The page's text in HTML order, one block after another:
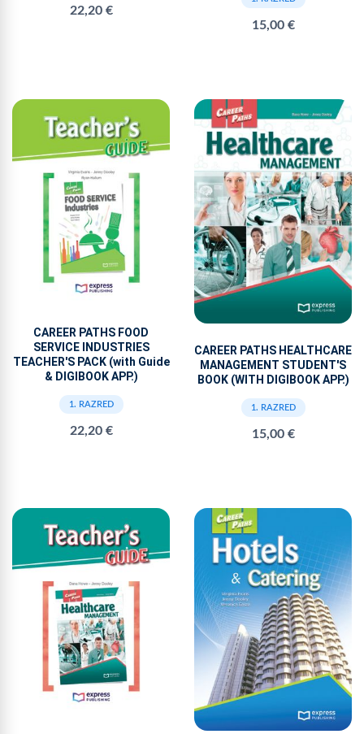
22,20 €
15,00 €
CAREER PATHS FOOD
SERVICE INDUSTRIES
TEACHER'S PACK (with Guide
& DIGIBOOK APP.)
1. RAZRED
22,20 €
CAREER PATHS HEALTHCARE
MANAGEMENT STUDENT'S
BOOK (WITH DIGIBOOK APP.)
1. RAZRED
15,00 €